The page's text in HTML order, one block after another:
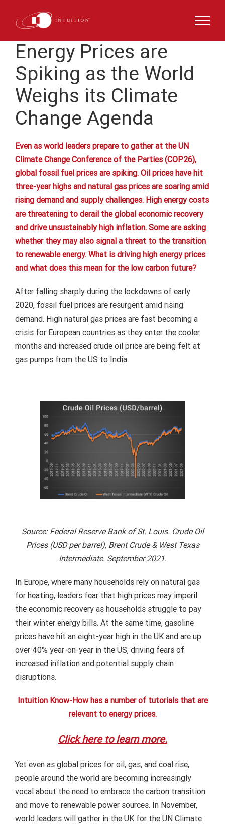
Energy Prices are
Spiking as the World
Weighs its Climate
Change Agenda
Even as world leaders prepare to gather at the UN
Climate Change Conference of the Parties (COP26),
global fossil fuel prices are spiking. Oil prices have hit
three-year highs and natural gas prices are soaring amid
rising demand and supply challenges. High energy costs
are threatening to derail the global economic recovery
and drive unsustainably high inflation. Some are asking
whether they may also signal a threat to the transition
to renewable energy. What is driving high energy prices
and what does this mean for the low carbon future?
After falling sharply during the lockdowns of early
2020, fossil fuel prices are resurgent amid rising
demand. High natural gas prices are fast becoming a
crisis for European countries as they enter the cooler
months and increased crude oil price are being felt at
gas pumps from the US to India.
Source: Federal Reserve Bank of St. Louis. Crude Oil
Prices (USD per barrel), Brent Crude & West Texas
Intermediate. September 2021.
In Europe, where many households rely on natural gas
for heating, leaders fear that high prices may imperil
the economic recovery as households struggle to pay
their winter energy bills. At the same time, gasoline
prices have hit an eight-year high in the UK and are up
over 40% year-on-year in the US, driving fears of
increased inflation and potential supply chain
disruptions.
Intuition Know-How has a number of tutorials that are
relevant to energy prices.
Click here to learn more.
Yet even as global prices for oil, gas, and coal rise,
people around the world are becoming increasingly
vocal about the need to embrace the carbon transition
and move to renewable power sources. In November,
world leaders will gather in the UK for the UN Climate